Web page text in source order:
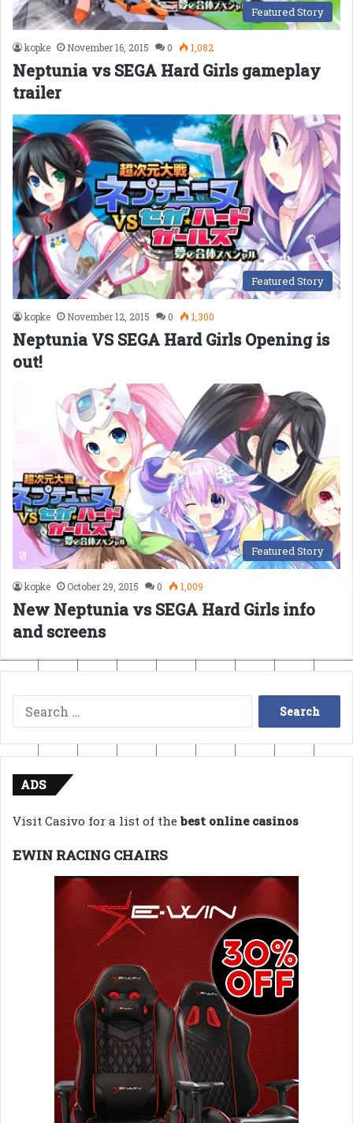
Featured Story
kopke November 16, 2015 0 1,082
Neptunia vs SEGA Hard Girls gameplay
trailer
Featured Story
kopke November 12, 2015 0 1,300
Neptunia VS SEGA Hard Girls Opening is
out!
Featured Story
kopke October 29, 2015 0 1,009
New Neptunia vs SEGA Hard Girls info
and screens
Search
for:
ADS
Visit Casivo for a list of thebest online casinos
EWIN RACING CHAIRS